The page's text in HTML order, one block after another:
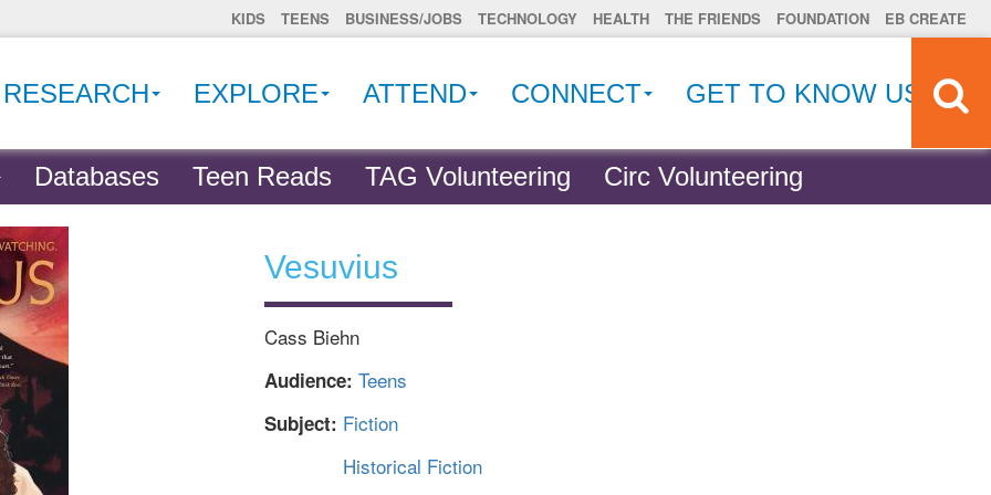
KIDS TEENS BUSINESS/JOBS TECHNOLOGY HEALTH THE FRIENDS FOUNDATION EB CREATE
RESEARCH EXPLORE ATTEND CONNECT GET TO KNOW US
Databases Teen Reads TAG Volunteering Circ Volunteering
Vesuvius
Cass Biehn
Audience: Teens
Subject: Fiction
Historical Fiction